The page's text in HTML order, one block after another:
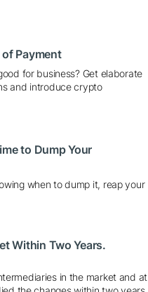
Payment
for business? Get elaborate
and introduce crypto
to Dump Your
when to dump it, reap your
Within Two Years.
in the market and at